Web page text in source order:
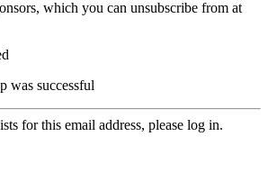
which you can unsubscribe from at
was successful
for this email address, please log in.